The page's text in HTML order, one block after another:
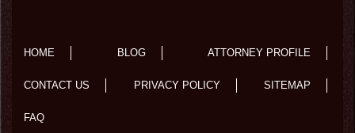
HOME BLOG ATTORNEY PROFILE
CONTACT US PRIVACY POLICY SITEMAP
FAQ